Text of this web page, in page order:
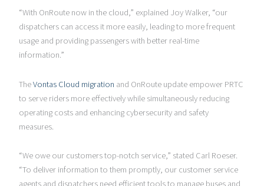
“With OnRoute now in the cloud,” explained Joy Walker, “our
dispatchers can access it more easily, leading to more frequent
usage and providing passengers with better real-time
information.”
TheVontas Cloud migration and OnRoute update empower PRTC
to serve riders more effectively while simultaneously reducing
operating costs and enhancing cybersecurity and safety
measures.
“We owe our customers top-notch service,” stated Carl Roeser.
“To deliver information to them promptly, our customer service